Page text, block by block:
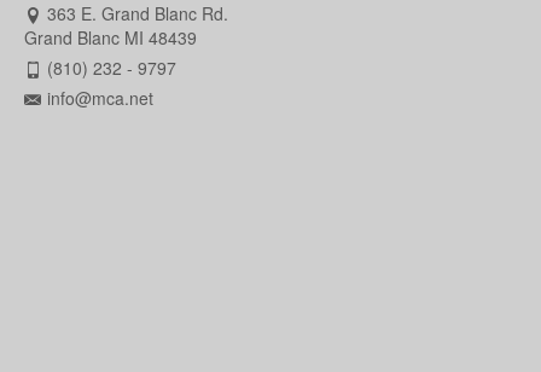
363 E. Grand Blanc Rd.
Grand Blanc MI 48439
(810) 232 - 9797
info@mca.net